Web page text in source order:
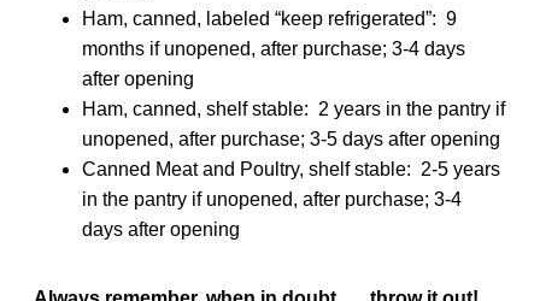
Ham, canned, labeled “keep refrigerated”: 9
months if unopened, after purchase; 3-4 days
after opening
Ham, canned, shelf stable: 2 years in the pantry if
unopened, after purchase; 3-5 days after opening
Canned Meat and Poultry, shelf stable: 2-5 years
in the pantry if unopened, after purchase; 3-4
days after opening